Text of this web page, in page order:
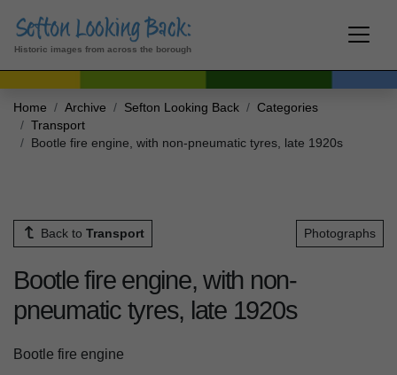
Historic images from across the borough
Home Archive Sefton Looking Back
Categories
Transport
Bootle fire engine, with non-pneumatic tyres, late 1920s
Back to Transport Photographs
Bootle fire engine, with non-
pneumatic tyres, late 1920s
Bootle fire engine